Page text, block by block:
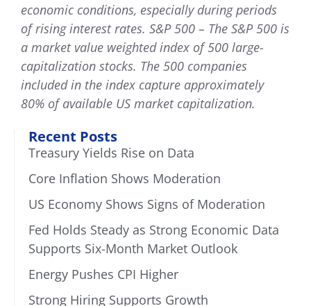
Recent Posts
Treasury Yields Rise on Data
Core Inflation Shows Moderation
US Economy Shows Signs of Moderation
Fed Holds Steady as Strong Economic Data
Supports Six-Month Market Outlook
Energy Pushes CPI Higher
Strong Hiring Supports Growth
economic conditions, especially during periods
of rising interest rates. S&P 500 – The S&P 500 is
a market value weighted index of 500 large-
capitalization stocks. The 500 companies
included in the index capture approximately
80% of available US market capitalization.